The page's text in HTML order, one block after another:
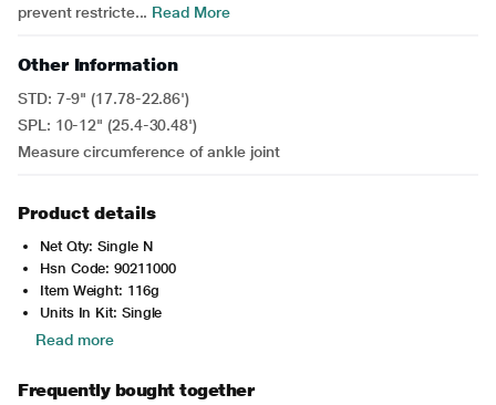
prevent restricte... Read More
Other Information
STD: 7-9" (17.78-22.86')
SPL: 10-12" (25.4-30.48')
Measure circumference of ankle joint
Product details
Net Qty: Single N
Hsn Code: 90211000
Item Weight: 116g
Units In Kit: Single
Read more
Frequently bought together